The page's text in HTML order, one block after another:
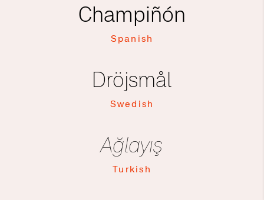
Champiñón
Spanish
Dröjsmål
Swedish
Ağlayış
Turkish